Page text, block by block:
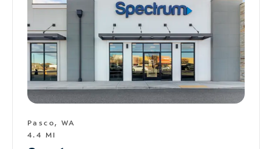
Pasco, WA
4.4 MI